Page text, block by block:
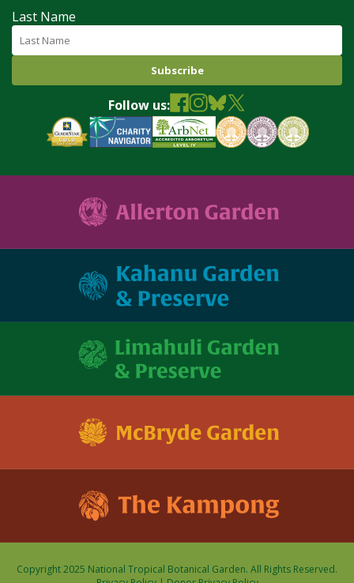
Last Name
Follow us:
Copyright 2025 National Tropical Botanical Garden. All Rights Reserved.